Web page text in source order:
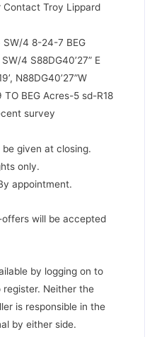
Troy Lippard
SW/4 8-24-7 BEG
4 S88DG40’27” E
N88DG40’27”W
TO BEG Acres-5 sd-R18
survey
be given at closing.
only.
appointment.
offers will be accepted
by logging on to
register. Neither the
is responsible in the
by either side.